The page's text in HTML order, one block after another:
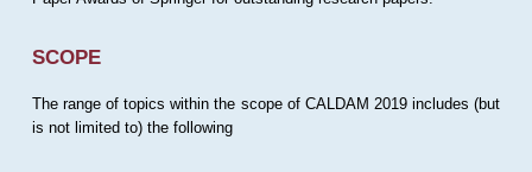
SCOPE
The range of topics within the scope of CALDAM 2019 includes (but
is not limited to) the following